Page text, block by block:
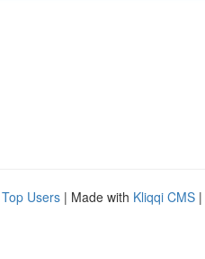
Top Users | Made with Kliqqi CMS |